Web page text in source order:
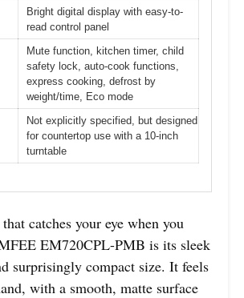
Bright digital display with easy-to-
read control panel
Mute function, kitchen timer, child
safety lock, auto-cook functions,
express cooking, defrost by
weight/time, Eco mode
Not explicitly specified, but designed
for countertop use with a 10-inch
turntable
catches your eye when you
EM720CPL-PMB is its sleek
surprisingly compact size. It feels
with a smooth, matte surface